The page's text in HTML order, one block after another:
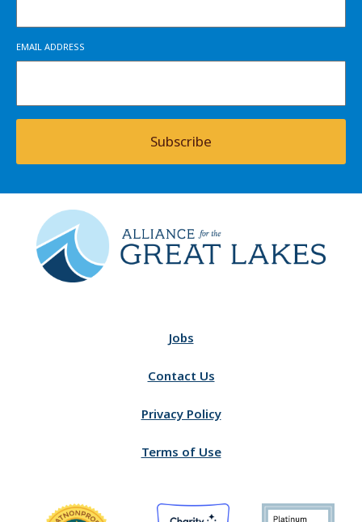
EMAIL ADDRESS
Subscribe
Jobs
Contact Us
Privacy Policy
Terms of Use